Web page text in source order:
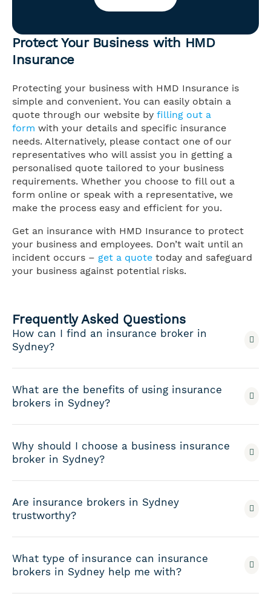
Protect Your Business with HMD
Insurance
Protecting your business with HMD Insurance is
simple and convenient. You can easily obtain a
quote through our website by filling out a
form with your details and specific insurance
needs. Alternatively, please contact one of our
representatives who will assist you in getting a
personalised quote tailored to your business
requirements. Whether you choose to fill out a
form online or speak with a representative, we
make the process easy and efficient for you.
Get an insurance with HMD Insurance to protect
your business and employees. Don’t wait until an
incident occurs – get a quote today and safeguard
your business against potential risks.
Frequently Asked Questions
How can I find an insurance broker in
Sydney?
What are the benefits of using insurance
brokers in Sydney?
Why should I choose a business insurance
broker in Sydney?
Are insurance brokers in Sydney
trustworthy?
What type of insurance can insurance
brokers in Sydney help me with?